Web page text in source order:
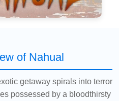
of Nahual
getaway spirals into terror
possessed by a bloodthirsty